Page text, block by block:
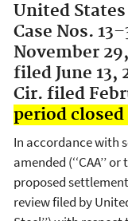
United
Case Nos.
November
filed June 13,
Cir. filed
period closed
In accordance with
amended (‘‘CAA’’
proposed
review filed by